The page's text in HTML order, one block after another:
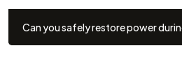
Can you safely restore power